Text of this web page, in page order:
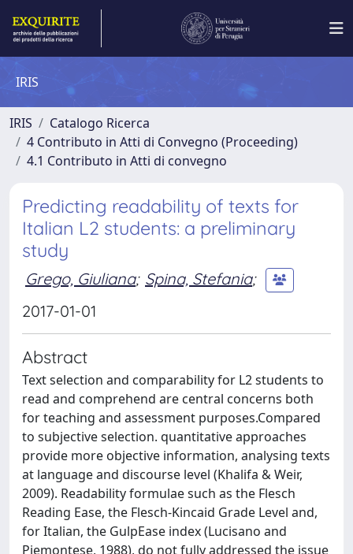
IRIS
IRIS
Catalogo Ricerca
4 Contributo in Atti di Convegno (Proceeding)
4.1 Contributo in Atti di convegno
Predicting readability of texts for
Italian L2 students: a preliminary
study
Grego, Giuliana; Spina, Stefania;
2017-01-01
Abstract
Text selection and comparability for L2 students to
read and comprehend are central concerns both
for teaching and assessment purposes.Compared
to subjective selection. quantitative approaches
provide more objective information, analysing texts
at language and discourse level (Khalifa & Weir,
2009). Readability formulae such as the Flesch
Reading Ease, the Flesch-Kincaid Grade Level and,
for Italian, the GulpEase index (Lucisano and
Piemontese, 1988), do not fully addressed the issue